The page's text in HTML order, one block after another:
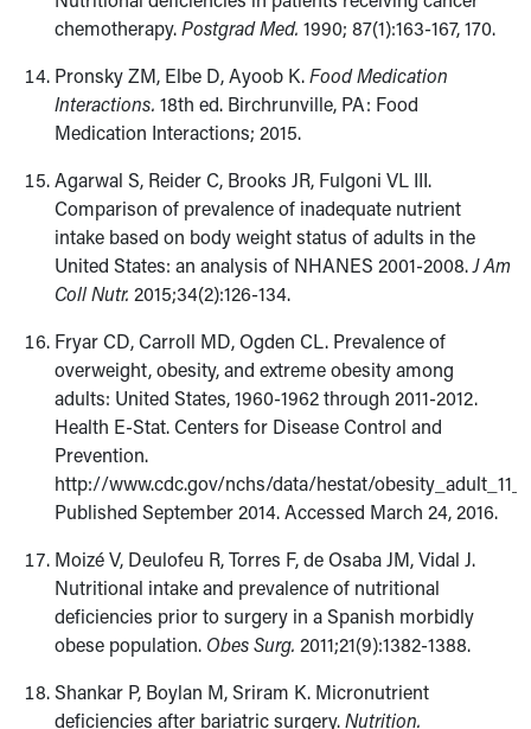
chemotherapy.Postgrad Med. 1990; 87(1):163-167, 170.
Pronsky ZM, Elbe D, Ayoob K.Food Medication
Interactions. 18th ed. Birchrunville, PA: Food
Medication Interactions; 2015.
Agarwal S, Reider C, Brooks JR, Fulgoni VL III.
Comparison of prevalence of inadequate nutrient
intake based on body weight status of adults in the
United States: an analysis of NHANES 2001-2008.J Am
Coll Nutr. 2015;34(2):126-134.
Fryar CD, Carroll MD, Ogden CL. Prevalence of
overweight, obesity, and extreme obesity among
adults: United States, 1960-1962 through 2011-2012.
Health E-Stat. Centers for Disease Control and
Prevention.
http://www.cdc.gov/nchs/data/hestat/
Published September 2014. Accessed March 24, 2016.
Moizé V, Deulofeu R, Torres F, de Osaba JM, Vidal J.
Nutritional intake and prevalence of nutritional
deficiencies prior to surgery in a Spanish morbidly
obese population. Obes Surg. 2011;21(9):1382-1388.
Shankar P, Boylan M, Sriram K. Micronutrient
deficiencies after bariatric surgery.Nutrition.